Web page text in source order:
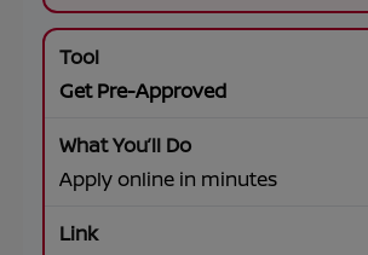
Get Pre-Approved
Apply online in minutes